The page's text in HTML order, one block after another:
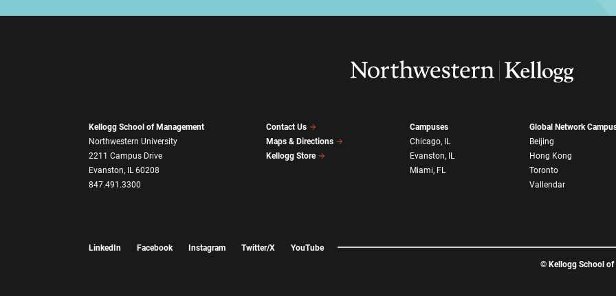
Kellogg School of Management
Northwestern University
2211 Campus Drive
Evanston, IL 60208
847.491.3300
Contact Us
Maps & Directions
Kellogg Store
Campuses
Chicago, IL
Evanston, IL
Miami, FL
Global Network
Beijing
Hong Kong
Toronto
Vallendar
LinkedIn Facebook Instagram Twitter/X
YouTube
© Kellogg School of